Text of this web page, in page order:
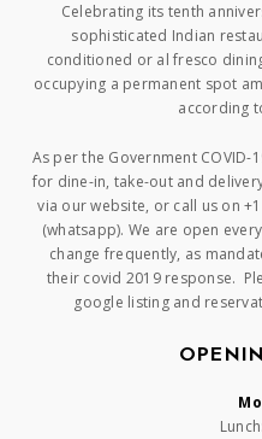
Celebrating its tenth
sophisticated Indian
conditioned or al fresco
occupying a permanent spot
according
As per the Government
for dine-in, take-out and
via our website, or call us on
(whatsapp). We are open
change frequently, as
their covid 2019 response.
google listing and